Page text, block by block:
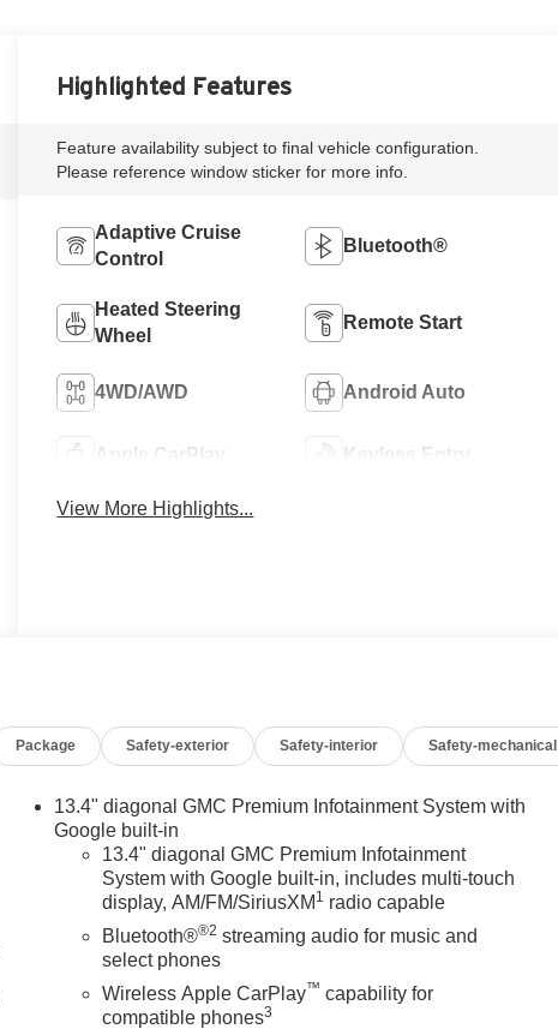
Highlighted Features
Feature availability subject to final vehicle configuration.
Please reference window sticker for more info.
Adaptive Cruise
Control
Bluetooth®
Heated Steering
Wheel
Remote Start
4WD/AWD Android Auto
Apple CarPlay Keyless Entry
View More Highlights...
Package Safety-exterior Safety-interior Safety-mechanical
13.4" diagonal GMC Premium Infotainment System with
Google built-in
13.4" diagonal GMC Premium Infotainment
System with Google built-in, includes multi-touch
display, AM/FM/SiriusXM 1 radio capable
Bluetooth®®2 streaming audio for music and
select phones
Wireless Apple CarPlay™ capability for
compatible phones3